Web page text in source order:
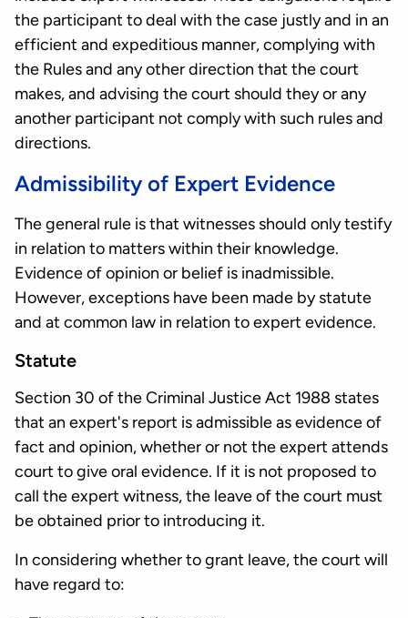
the participant to deal with the case justly and in an
efficient and expeditious manner, complying with
the Rules and any other direction that the court
makes, and advising the court should they or any
another participant not comply with such rules and
directions.
Admissibility of Expert Evidence
The general rule is that witnesses should only testify
in relation to matters within their knowledge.
Evidence of opinion or belief is inadmissible.
However, exceptions have been made by statute
and at common law in relation to expert evidence.
Statute
Section 30 of the Criminal Justice Act 1988 states
that an expert's report is admissible as evidence of
fact and opinion, whether or not the expert attends
court to give oral evidence. If it is not proposed to
call the expert witness, the leave of the court must
be obtained prior to introducing it.
In considering whether to grant leave, the court will
have regard to: